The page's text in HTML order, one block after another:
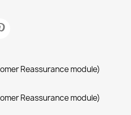
Reassurance module)
Reassurance module)